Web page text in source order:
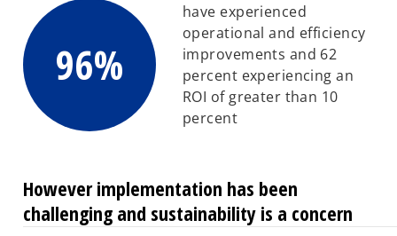
96%
have experienced
operational and efficiency
improvements and 62
percent experiencing an
ROI of greater than 10
percent
However implementation has been
challenging and sustainability is a concern